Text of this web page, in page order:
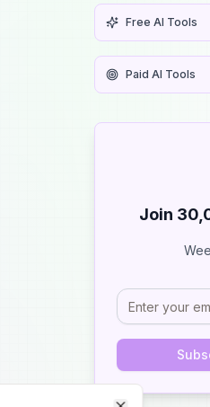
Free AI Tools
Paid AI Tools
Join